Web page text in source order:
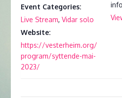
Event Categories:
Live Stream,Vidar solo
Website:
https://vesterheim.org/
program/syttende-mai-
2023/